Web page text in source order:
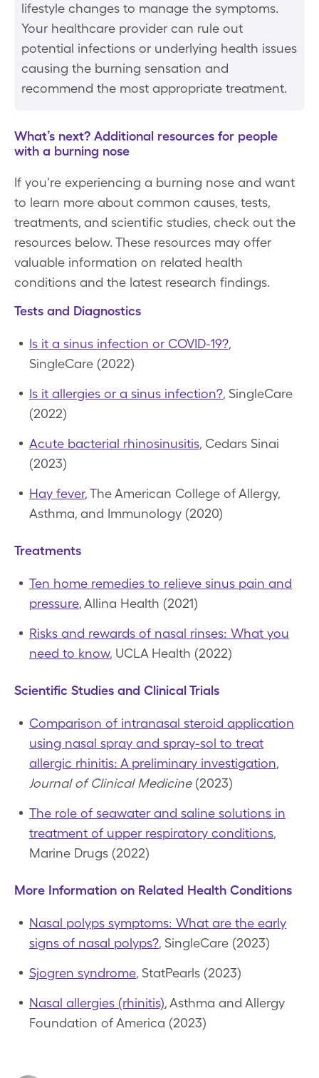
lifestyle changes to manage the symptoms.
Your healthcare provider can rule out
potential infections or underlying health issues
causing the burning sensation and
recommend the most appropriate treatment.
What’s next? Additional resources for people
with a burning nose
If you're experiencing a burning nose and want
to learn more about common causes, tests,
treatments, and scientific studies, check out the
resources below. These resources may offer
valuable information on related health
conditions and the latest research findings.
Tests and Diagnostics
Is it a sinus infection or COVID-19?,
SingleCare (2022)
Is it allergies or a sinus infection?, SingleCare
(2022)
Acute bacterial rhinosinusitis, Cedars Sinai
(2023)
Hay fever, The American College of Allergy,
Asthma, and Immunology (2020)
Treatments
Ten home remedies to relieve sinus pain and
pressure, Allina Health (2021)
Risks and rewards of nasal rinses: What you
need to know, UCLA Health (2022)
Scientific Studies and Clinical Trials
Comparison of intranasal steroid application
using nasal spray and spray-sol to treat
allergic rhinitis: A preliminary investigation,
Journal of Clinical Medicine(2023)
The role of seawater and saline solutions in
treatment of upper respiratory conditions,
Marine Drugs (2022)
More Information on Related Health Conditions
Nasal polyps symptoms: What are the early
signs of nasal polyps?, SingleCare (2023)
Sjogren syndrome, StatPearls (2023)
Nasal allergies (rhinitis), Asthma and Allergy
Foundation of America (2023)